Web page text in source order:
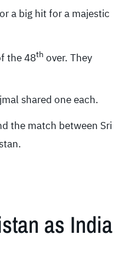
a big hit for a majestic
the 48th over. They
shared one each.
the match between Sri
as India